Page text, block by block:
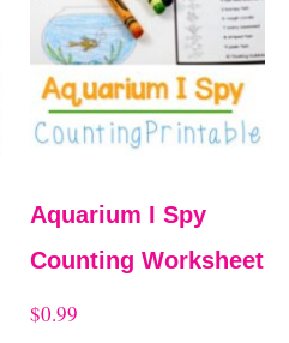
Aquarium I Spy
Counting Worksheet
$0.99